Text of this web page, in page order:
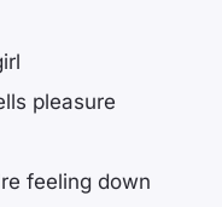
pleasure
feeling down